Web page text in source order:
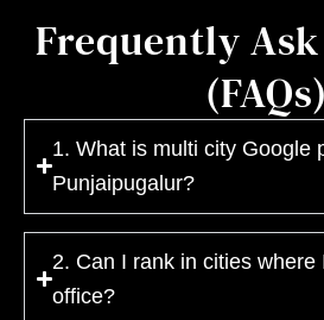
Frequently
(FAQs)
1. What is multi city Google
Punjaipugalur?
2. Can I rank in cities where
office?